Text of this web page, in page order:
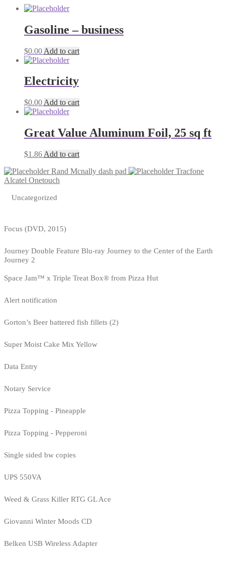
Gasoline – business
$0.00 Add to cart
Electricity
$0.00 Add to cart
Great Value Aluminum Foil, 25 sq ft
$1.86 Add to cart
Rand Mcnally dash pad
Tracfone
Alcatel Onetouch
Uncategorized
Focus (DVD, 2015)
Journey Double Feature Blu-ray Journey to the Center of the Earth
Journey 2
Space Jam™ x Triple Treat Box® from Pizza Hut
Alert notification
Gorton’s Beer battered fish fillets (2)
Super Moist Cake Mix Yellow
Data Entry
Notary Service
Pizza Topping - Pineapple
Pizza Topping - Pepperoni
Single sided bw copies
UPS 550VA
Weed & Grass Killer RTG GL Ace
Giovanni Winter Moods CD
Belken USB Wireless Adapter